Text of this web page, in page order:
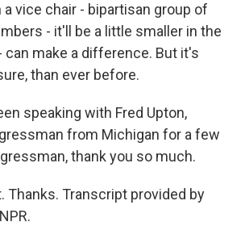
vice chair - bipartisan group of
- it'll be a little smaller in the
can make a difference. But it's
than ever before.
speaking with Fred Upton,
from Michigan for a few
thank you so much.
Thanks. Transcript provided by